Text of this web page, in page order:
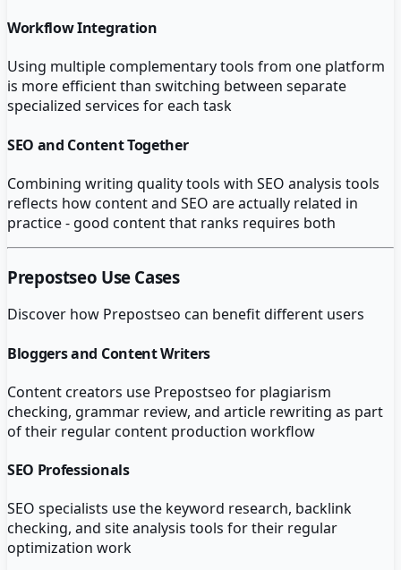
Workflow Integration
Using multiple complementary tools from one platform
is more efficient than switching between separate
specialized services for each task
SEO and Content Together
Combining writing quality tools with SEO analysis tools
reflects how content and SEO are actually related in
practice - good content that ranks requires both
Prepostseo Use Cases
Discover how Prepostseo can benefit different users
Bloggers and Content Writers
Content creators use Prepostseo for plagiarism
checking, grammar review, and article rewriting as part
of their regular content production workflow
SEO Professionals
SEO specialists use the keyword research, backlink
checking, and site analysis tools for their regular
optimization work